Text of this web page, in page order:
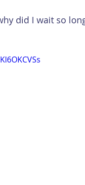
did I wait so